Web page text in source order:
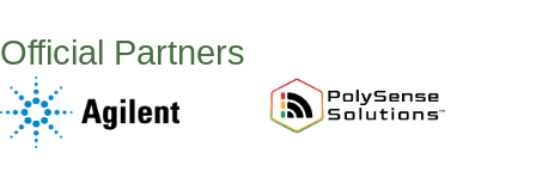
Official Partners